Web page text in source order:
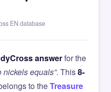
EN database
answerfor the
nickels equals”. This8-
to theTreasure